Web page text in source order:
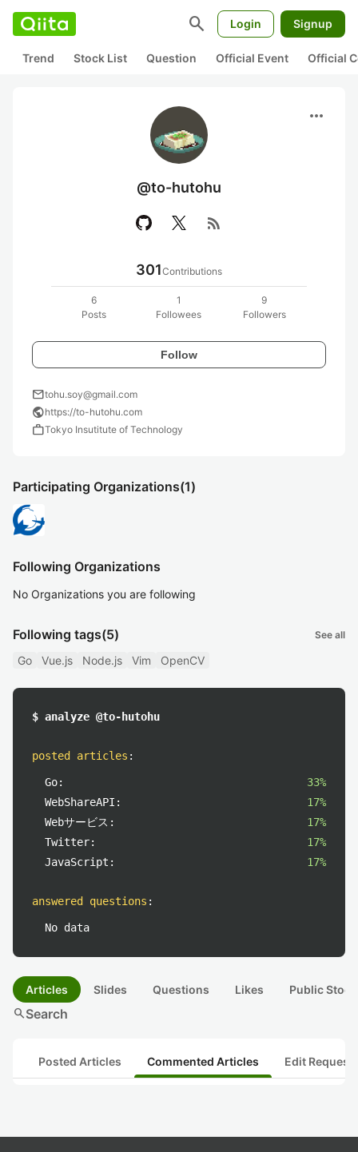
search Login Signup
Trend Stock List Question Official Event Official
more_horiz
@to-hutohu
rss_feed
301Contributions
6
Posts
1
Followees
9
Followers
Follow
mailtohu.soy@gmail.com
publichttps://to-hutohu.com
workTokyo Insutitute of Technology
Participating Organizations(1)
Following Organizations
No Organizations you are following
Following tags(5) See all
Go Vue.js Node.js Vim OpenCV
$ analyze @to-hutohu
posted articles :
Go:
33%
WebShareAPI:
17%
Webサービス:
17%
Twitter:
17%
JavaScript:
17%
answered questions :
No data
Articles Slides Questions Likes Public
searchSearch
Posted Articles Commented Articles Edit